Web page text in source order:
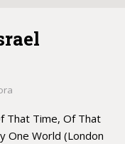
That Time, Of That
One World (London